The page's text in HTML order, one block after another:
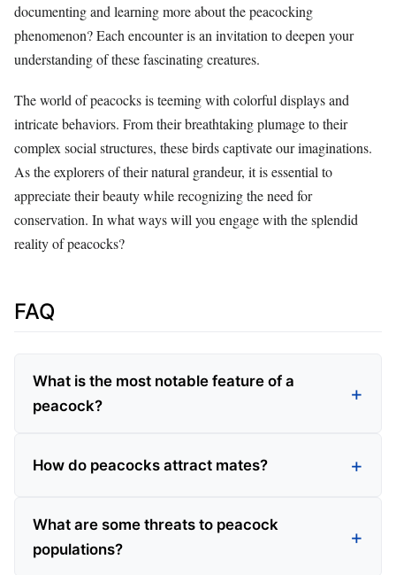
documenting and learning more about the peacocking
phenomenon? Each encounter is an invitation to deepen your
understanding of these fascinating creatures.
The world of peacocks is teeming with colorful displays and
intricate behaviors. From their breathtaking plumage to their
complex social structures, these birds captivate our imaginations.
As the explorers of their natural grandeur, it is essential to
appreciate their beauty while recognizing the need for
conservation. In what ways will you engage with the splendid
reality of peacocks?
FAQ
What is the most notable feature of a
peacock?
How do peacocks attract mates?
What are some threats to peacock
populations?